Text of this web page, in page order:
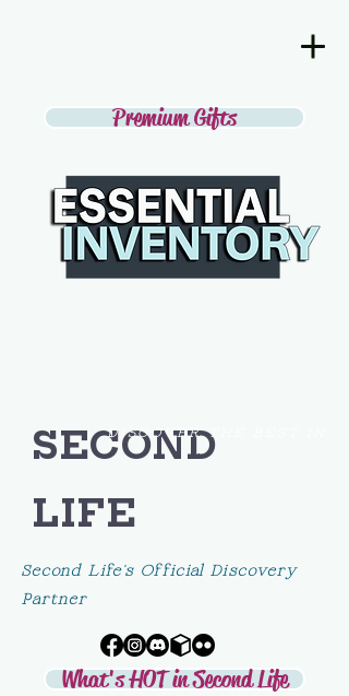
Premium Gifts
What's HOT in Second Life
SECOND
LIFE
DISCOVER THE BEST IN
Second Life's Official Discovery
Partner